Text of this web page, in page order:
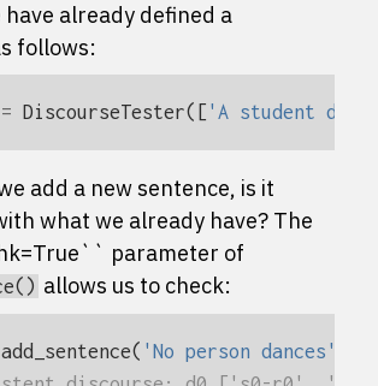
have already defined a
follows:
= DiscourseTester([ 'A student
add a new sentence, is it
what we already have? The
parameter of
allows us to check:
add_sentence( 'No person dances'